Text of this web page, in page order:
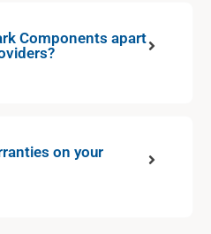
Components apart
on your